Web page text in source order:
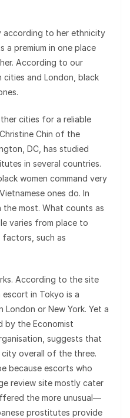
according to her ethnicity
a premium in one place
According to our
cities and London, black
cities for a reliable
Chin of the
DC, has studied
in several countries.
women command very
ones do. In
the most. What counts as
varies from place to
factors, such as
According to the site
escort in Tokyo is a
or New York. Yet a
by the Economist
suggests that
overall of the three.
because escorts who
review site mostly cater
the more unusual—
prostitutes provide